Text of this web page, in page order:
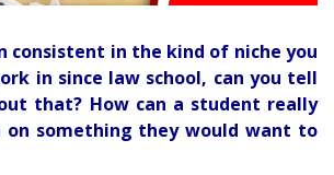
consistent in the kind of niche you
in since law school, can you tell
that? How can a student really
on something they would want to